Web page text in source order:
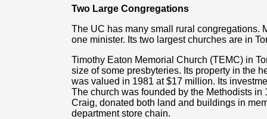
Two Large Congregations
The UC has many small rural congregations.
one minister. Its two largest churches are in
Timothy Eaton Memorial Church (TEMC) in
size of some presbyteries. Its property in the
was valued in 1981 at $17 million. Its
The church was founded by the Methodists
Craig, donated both land and buildings in
department store chain.